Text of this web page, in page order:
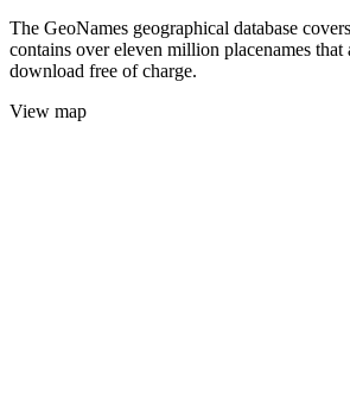
The GeoNames geographical database
contains over eleven million placenames that
download free of charge.
View map